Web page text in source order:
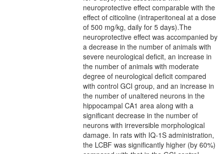
neuroprotective effect comparable with the
effect of citicoline (intraperitoneal at a dose
of 500 mg/kg, daily for 5 days).The
neuroprotective effect was accompanied by
a decrease in the number of animals with
severe neurological deficit, an increase in
the number of animals with moderate
degree of neurological deficit compared
with control GCI group, and an increase in
the number of unaltered neurons in the
hippocampal CA1 area along with a
significant decrease in the number of
neurons with irreversible morphological
damage. In rats with IQ-1S administration,
the LCBF was significantly higher (by 60%)